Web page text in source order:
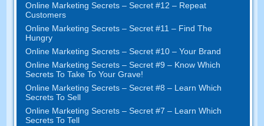
Online Marketing Secrets – Secret #12 – Repeat
Customers
Online Marketing Secrets – Secret #11 – Find The
Hungry
Online Marketing Secrets – Secret #10 – Your Brand
Online Marketing Secrets – Secret #9 – Know Which
Secrets To Take To Your Grave!
Online Marketing Secrets – Secret #8 – Learn Which
Secrets To Sell
Online Marketing Secrets – Secret #7 – Learn Which
Secrets To Tell